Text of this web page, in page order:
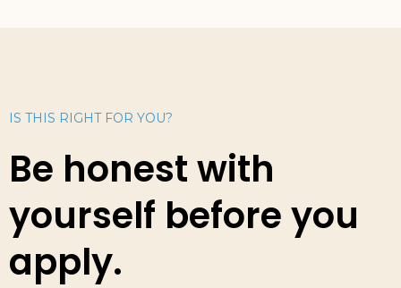
IS THIS RIGHT FOR YOU?
Be honest with
yourself before you
apply.